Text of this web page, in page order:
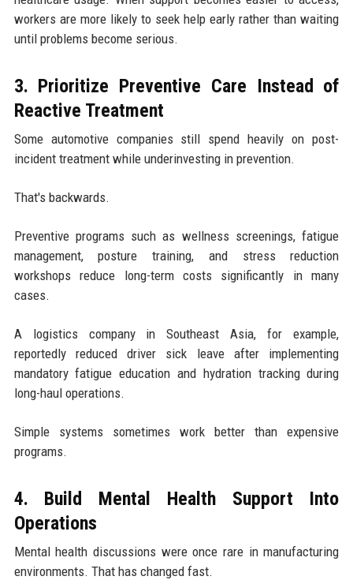
workers are more likely to seek help early rather than waiting
until problems become serious.
3. Prioritize Preventive Care Instead of
Reactive Treatment
Some automotive companies still spend heavily on post-
incident treatment while underinvesting in prevention.
That's backwards.
Preventive programs such as wellness screenings, fatigue
management, posture training, and stress reduction
workshops reduce long-term costs significantly in many
cases.
A logistics company in Southeast Asia, for example,
reportedly reduced driver sick leave after implementing
mandatory fatigue education and hydration tracking during
long-haul operations.
Simple systems sometimes work better than expensive
programs.
4. Build Mental Health Support Into
Operations
Mental health discussions were once rare in manufacturing
environments. That has changed fast.